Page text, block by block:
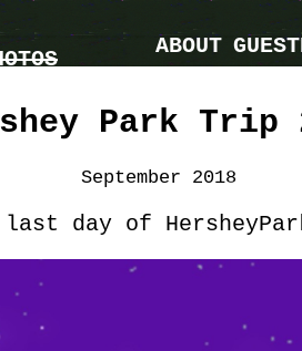
ABOUT
Park Trip
September 2018
day of